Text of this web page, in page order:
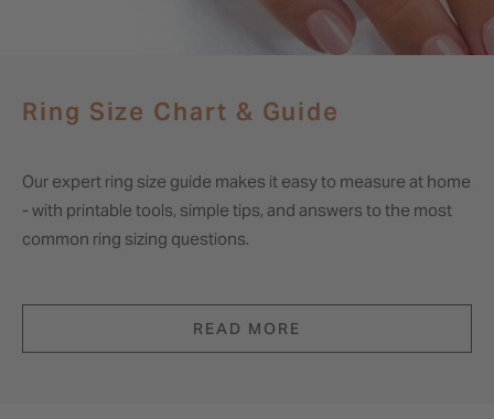
Ring Size Chart & Guide
Our expert ring size guide makes it easy to measure at home
- with printable tools, simple tips, and answers to the most
common ring sizing questions.
READ MORE